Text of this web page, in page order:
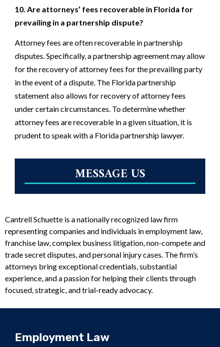
10. Are attorneys’ fees recoverable in Florida for
prevailing in a partnership dispute?
Attorney fees are often recoverable in partnership
disputes. Specifically, a partnership agreement may allow
for the recovery of attorney fees for the prevailing party
in the event of a dispute. The Florida partnership
statement also allows for recovery of attorney fees
under certain circumstances. To determine whether
attorney fees are recoverable in a given situation, it is
prudent to speak with a Florida partnership lawyer.
MESSAGE US
Cantrell Schuette is a nationally recognized law firm
representing companies and individuals in employment law,
franchise law, complex business litigation, non-compete and
trade secret disputes, and personal injury cases. The firm’s
attorneys bring exceptional credentials, substantial
experience, and a passion for helping their clients through
focused, strategic, and trial-ready advocacy.
Employment Law